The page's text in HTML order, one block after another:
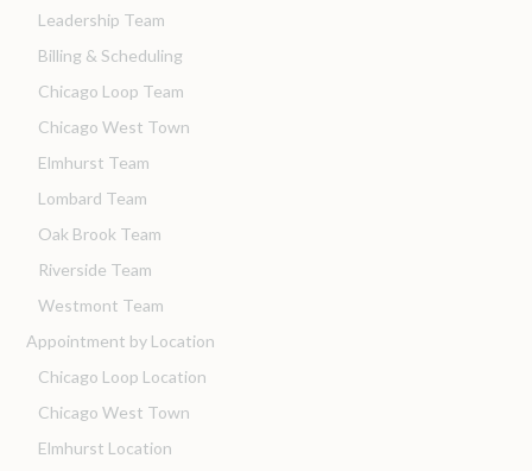
Leadership Team
Billing & Scheduling
Chicago Loop Team
Chicago West Town
Elmhurst Team
Lombard Team
Oak Brook Team
Riverside Team
Westmont Team
Appointment by Location
Chicago Loop Location
Chicago West Town
Elmhurst Location